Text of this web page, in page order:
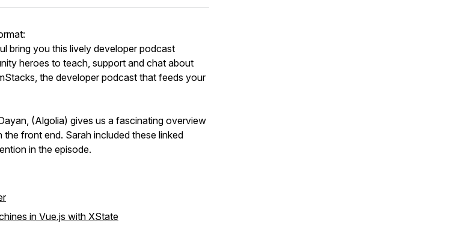
bring you this lively developer podcast
heroes to teach, support and chat about
the developer podcast that feeds your
(Algolia) gives us a fascinating overview
front end. Sarah included these linked
in the episode.
in Vue.js with XState